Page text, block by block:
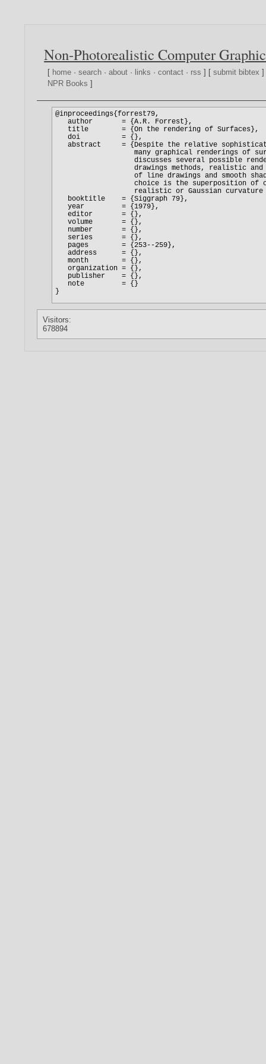
Non-Photorealistic Computer
[ home ·search ·about · links ·contact · rss ] [submit bibtex
NPR Books ]
Visitors:
678894